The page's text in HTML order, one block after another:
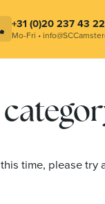
+31 (0)20 237 43 22
Mo-Fri •
Cruise
Contact
time, please try